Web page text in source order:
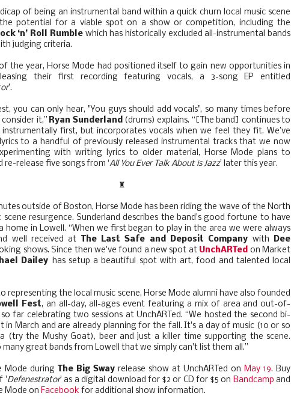
of being an instrumental band within a quick churn local music scene
potential for a viable spot on a show or competition, including the
‘n’ Roll Rumblewhich has historically excluded all-instrumental bands
judging criteria.
the year, Horse Mode had positioned itself to gain new opportunities in
their first recording featuring vocals, a 3-song EP entitled
’.
you can only hear, "You guys should add vocals", so many times before
it,”Ryan Sunderland(drums) explains. “[The band] continues to
first, but incorporates vocals when we feel they fit. We’ve
to a handful of previously released instrumental tracks that we now
with writing lyrics to older material, Horse Mode plans to
re-release five songs from ‘All You Ever Talk About is Jazz’ later this year.
♜
outside of Boston, Horse Mode has been riding the wave of the North
scene resurgence. Sunderland describes the band’s good fortune to have
home in Lowell. “When we first began to play in the area we were always
well received at
The Last Safe and Deposit Company with Dee
shows. Since then we've found a new spot at UnchARTed on Market
Dailey has setup a beautiful spot with art, food and talented local
representing the local music scene, Horse Mode alumni have also founded
Fest, an all-day, all-ages event featuring a mix of area and out-of-
far celebrating two sessions at UnchARTed. “We hosted the second bi-
in March and are already planning for the fall. It's a day of music (10 or so
(try the Mushy Goat), beer and just a killer time supporting the scene.
many great bands from Lowell that we simply can't list them all.”
Mode during The Big Sway release show at UnchARTed on May 19. Buy
'Defenestrator' as a digital download for $2 or CD for $5 on Bandcamp and
Mode on Facebook for additional show information.